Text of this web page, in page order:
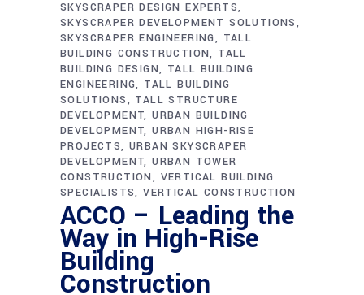
SKYSCRAPER DESIGN EXPERTS
SKYSCRAPER DEVELOPMENT SOLUTIONS
SKYSCRAPER ENGINEERING
TALL
BUILDING CONSTRUCTION TALL
BUILDING DESIGN
TALL BUILDING
ENGINEERING TALL BUILDING
SOLUTIONS
TALL STRUCTURE
DEVELOPMENT URBAN BUILDING
DEVELOPMENT URBAN HIGH-RISE
PROJECTS URBAN SKYSCRAPER
DEVELOPMENT URBAN TOWER
CONSTRUCTION
VERTICAL BUILDING
SPECIALISTS VERTICAL CONSTRUCTION
ACCO – Leading the
Way in High-Rise
Building
Construction